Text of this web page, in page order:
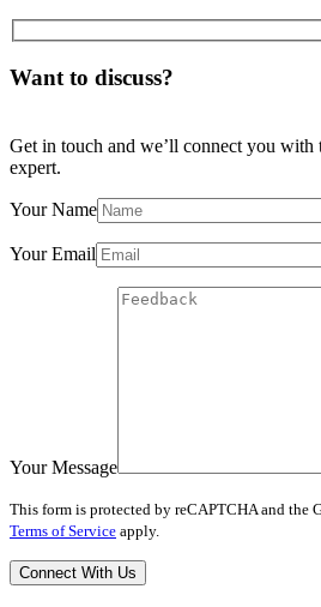
Want to discuss?
Get in touch and we’ll connect you with
expert.
Your Name
Your Email
Your Message
This form is protected by reCAPTCHA and the
Terms of Service apply.